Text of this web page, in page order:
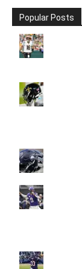
Popular Posts